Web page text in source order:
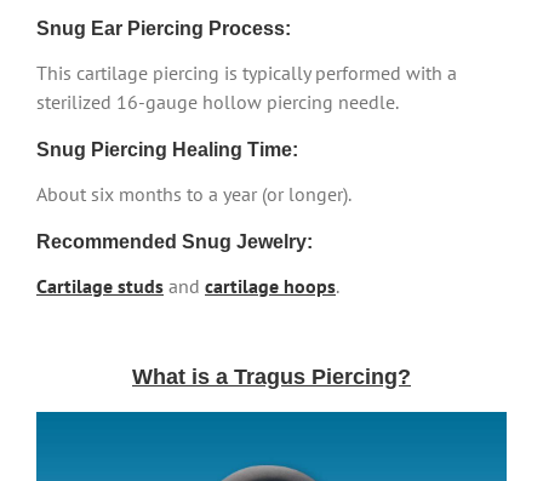
Snug Ear Piercing Process:
This cartilage piercing is typically performed with a
sterilized 16-gauge hollow piercing needle.
Snug Piercing Healing Time:
About six months to a year (or longer).
Recommended Snug Jewelry:
Cartilage studs and cartilage hoops.
What is a Tragus Piercing?